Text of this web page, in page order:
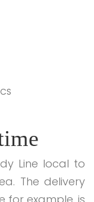
Line local to
The delivery